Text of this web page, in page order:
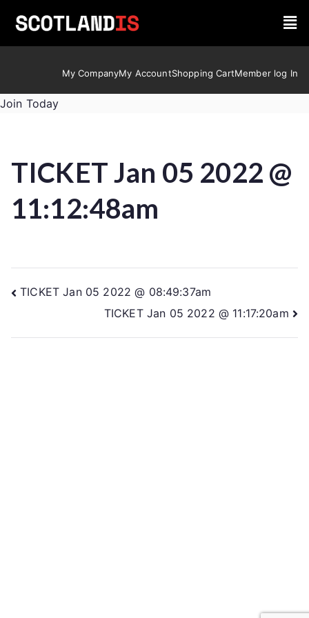
My CompanyMy AccountShopping CartMember log In
Join Today
TICKET Jan 05 2022 @
11:12:48am
TICKET Jan 05 2022 @ 08:49:37am
TICKET Jan 05 2022 @ 11:17:20am